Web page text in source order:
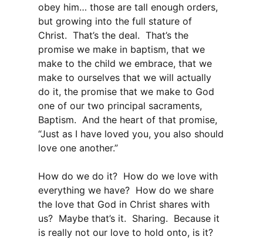
obey him… those are tall enough orders,
but growing into the full stature of
Christ. That’s the deal. That’s the
promise we make in baptism, that we
make to the child we embrace, that we
make to ourselves that we will actually
do it, the promise that we make to God
one of our two principal sacraments,
Baptism. And the heart of that promise,
“Just as I have loved you, you also should
love one another.”
How do we do it? How do we love with
everything we have? How do we share
the love that God in Christ shares with
us? Maybe that’s it. Sharing. Because it
is really not our love to hold onto, is it?